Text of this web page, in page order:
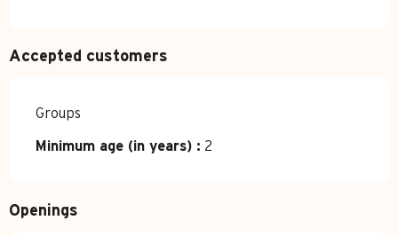
Accepted customers
Groups
Minimum age (in years) : 2
Openings